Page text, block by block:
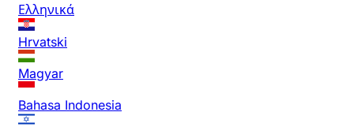
Ελληνικά
Hrvatski
Magyar
Bahasa Indonesia